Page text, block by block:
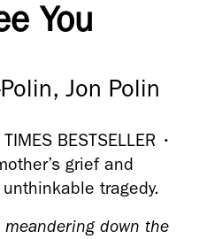
You
Jon Polin
BESTSELLER •
grief and
tragedy.
meandering down the